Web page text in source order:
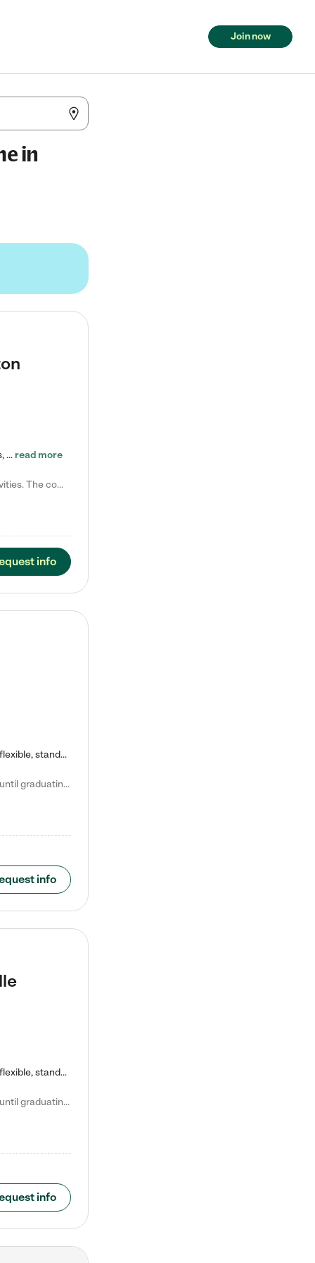
Join now
in
Tierra Encantada of Worthington provides high-quality childcare for infants, toddlers, and preschoolers and is conveniently located just off U.S. Route 23 (N High Street), at the intersection with Dillmont Drive. At Tierra, we care for the whole child, nurturing their cognitive development with our research-based curriculum while providing nourishing meals from around the world made from scratch daily. Our Spanish immersion environment allows children to learn Spanish naturally, the way they… read more
Laura M. says "They are so great with my son. They have custom activities. The communication is incredible."
info
Kiddie Academy offers educational, age-specific child care programs. Our flexible, standard based curriculum is uniquely designed to help your child thrive in both school and life, while our safe and nurturing environment allows them to have fun while they learn. Learn more about what makes Kiddie Academy a leader in early childhood education.
Natalie V. says "My children attended Kiddie Academy from 12 weeks until graduating Pre-K. The whole care team was loving, passionate, and took amazing care of my girls. Highly recommend!"
info
Kiddie Academy offers educational, age-specific child care programs. Our flexible, standard based curriculum is uniquely designed to help your child thrive in both school and life, while our safe and nurturing environment allows them to have fun while they learn. Learn more about what makes Kiddie Academy a leader in early childhood education.
Natalie V. says "My children attended Kiddie Academy from 12 weeks until graduating Pre-K. The whole care team was loving, passionate, and took amazing care of my girls. Highly recommend!"
info